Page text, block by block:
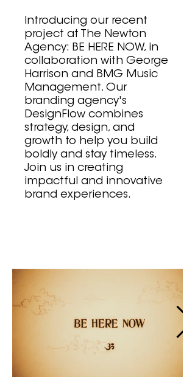
Introducing our recent
project at The Newton
Agency: BE HERE NOW, in
collaboration with George
Harrison and BMG Music
Management. Our
branding agency's
DesignFlow combines
strategy, design, and
growth to help you build
boldly and stay timeless.
Join us in creating
impactful and innovative
brand experiences.